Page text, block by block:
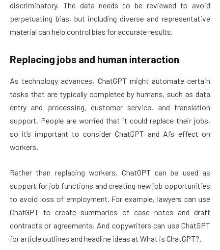
discriminatory. The data needs to be reviewed to avoid
perpetuating bias, but including diverse and representative
material can help control bias for accurate results.
Replacing jobs and human interaction
As technology advances, ChatGPT might automate certain
tasks that are typically completed by humans, such as data
entry and processing, customer service, and translation
support. People are worried that it could replace their jobs,
so it’s important to consider ChatGPT and AI’s effect on
workers.
Rather than replacing workers, ChatGPT can be used as
support for job functions and creating new job opportunities
to avoid loss of employment. For example, lawyers can use
ChatGPT to create summaries of case notes and draft
contracts or agreements. And copywriters can use ChatGPT
for article outlines and headline ideas at What is ChatGPT?.